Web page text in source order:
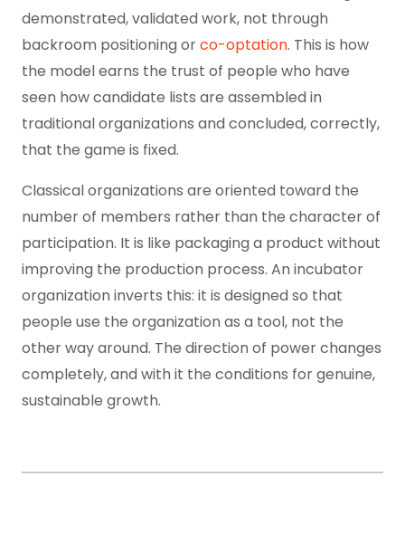
demonstrated, validated work, not through
backroom positioning orco-optation. This is how
the model earns the trust of people who have
seen how candidate lists are assembled in
traditional organizations and concluded, correctly,
that the game is fixed.
Classical organizations are oriented toward the
number of members rather than the character of
participation. It is like packaging a product without
improving the production process. An incubator
organization inverts this: it is designed so that
people use the organization as a tool, not the
other way around. The direction of power changes
completely, and with it the conditions for genuine,
sustainable growth.